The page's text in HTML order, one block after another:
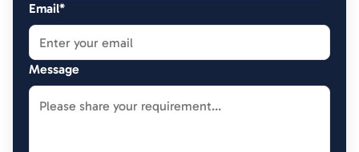
Email*
Message